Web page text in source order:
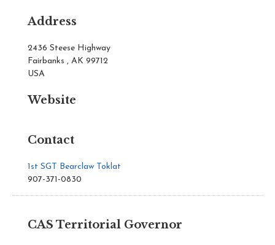
Address
2436 Steese Highway
Fairbanks , AK 99712
USA
Website
Contact
1st SGT Bearclaw Toklat
907-371-0830
CAS Territorial Governor